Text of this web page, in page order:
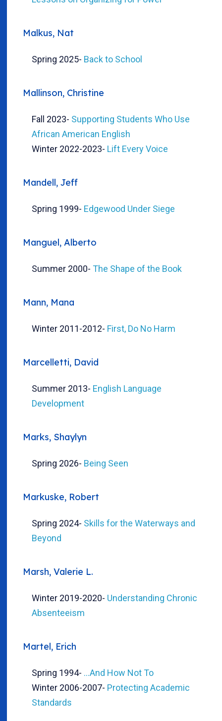
Malkus, Nat
Spring 2025- Back to School
Mallinson, Christine
Fall 2023- Supporting Students Who Use
African American English
Winter 2022-2023- Lift Every Voice
Mandell, Jeff
Spring 1999- Edgewood Under Siege
Manguel, Alberto
Summer 2000- The Shape of the Book
Mann, Mana
Winter 2011-2012- First, Do No Harm
Marcelletti, David
Summer 2013- English Language
Development
Marks, Shaylyn
Spring 2026- Being Seen
Markuske, Robert
Spring 2024- Skills for the Waterways and
Beyond
Marsh, Valerie L.
Winter 2019-2020- Understanding Chronic
Absenteeism
Martel, Erich
Spring 1994- ...And How Not To
Winter 2006-2007- Protecting Academic
Standards